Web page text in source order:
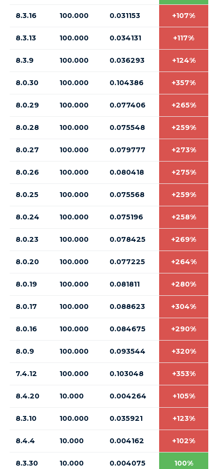
8.3.16 100.000 0.031153 +107%
8.3.13 100.000 0.034131 +117%
8.3.9 100.000 0.036293 +124%
8.0.30 100.000 0.104386 +357%
8.0.29 100.000 0.077406 +265%
8.0.28 100.000 0.075548 +259%
8.0.27 100.000 0.079777 +273%
8.0.26 100.000 0.080418 +275%
8.0.25 100.000 0.075568 +259%
8.0.24 100.000 0.075196 +258%
8.0.23 100.000 0.078425 +269%
8.0.20 100.000 0.077225 +264%
8.0.19 100.000 0.081811 +280%
8.0.17 100.000 0.088623 +304%
8.0.16 100.000 0.084675 +290%
8.0.9 100.000 0.093544 +320%
7.4.12 100.000 0.103048 +353%
8.4.20 10.000 0.004264 +105%
8.3.10 100.000 0.035921 +123%
8.4.4 10.000 0.004162 +102%
8.3.30 10.000 0.004075 100%